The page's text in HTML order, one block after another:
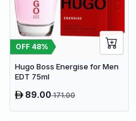
OFF 48%
Hugo Boss Energise for Men
EDT 75ml
89.00171.00